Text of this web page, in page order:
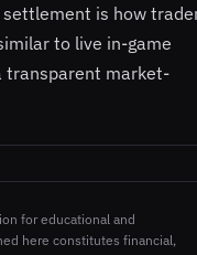
is how
to live in-game
transparent market-
for educational and
here constitutes financial,